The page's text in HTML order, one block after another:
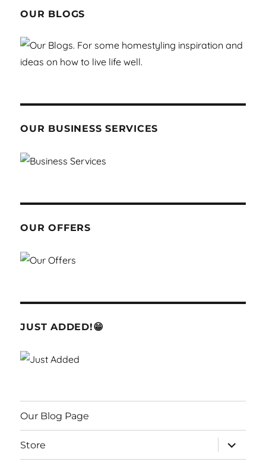
OUR BLOGS
OUR BUSINESS SERVICES
OUR OFFERS
JUST ADDED!😁
Our Blog Page
Store
expand
child